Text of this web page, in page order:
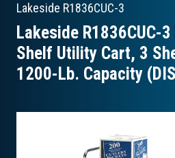
Lakeside R1836CUC-3
Lakeside R1836CUC-
Shelf Utility Cart, 3
1200-Lb. Capacity